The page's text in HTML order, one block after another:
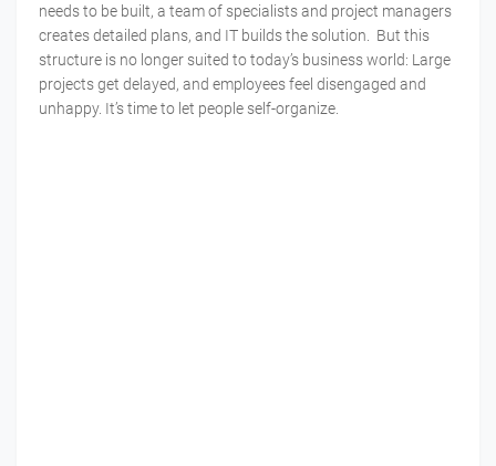
needs to be built, a team of specialists and project managers
creates detailed plans, and IT builds the solution. But this
structure is no longer suited to today’s business world: Large
projects get delayed, and employees feel disengaged and
unhappy. It’s time to let people self-organize.